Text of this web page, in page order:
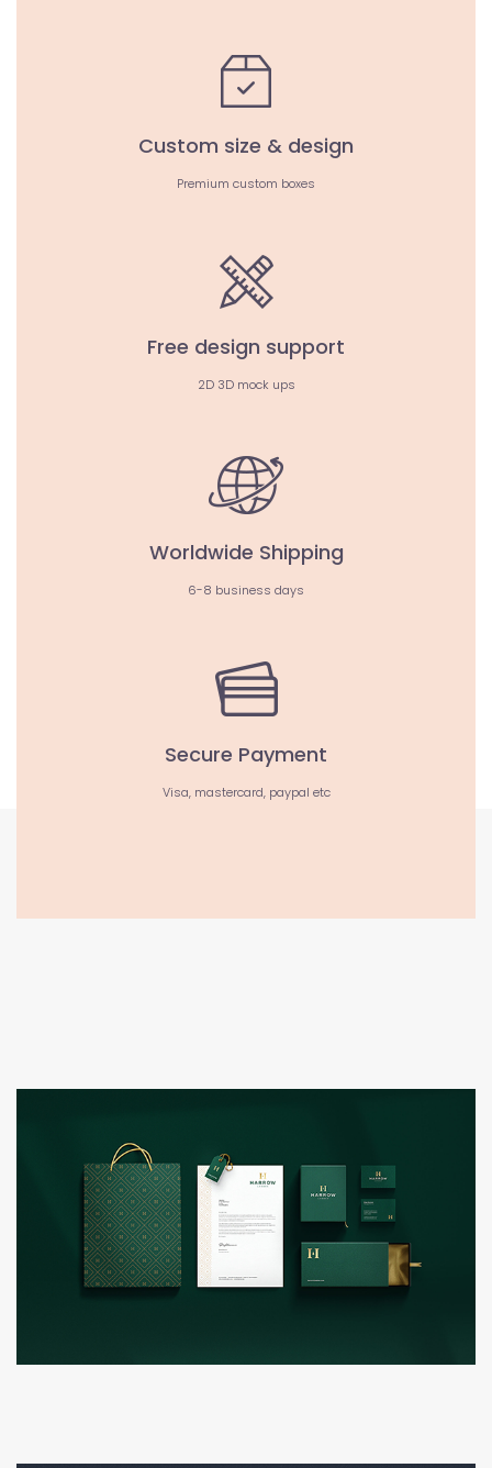
Custom size & design
Premium custom boxes
Free design support
2D 3D mock ups
Worldwide Shipping
6-8 business days
Secure Payment
Visa, mastercard, paypal etc